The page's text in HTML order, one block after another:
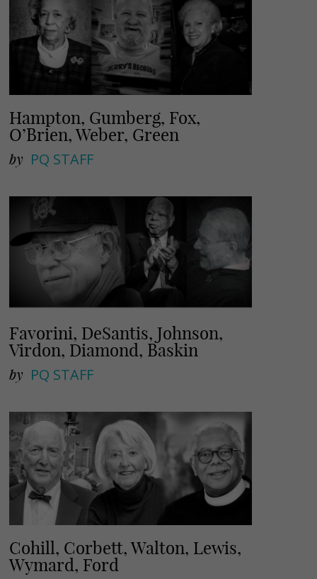
Hampton, Gumberg, Fox,
O’Brien, Weber, Green
by PQ STAFF
Favorini, DeSantis, Johnson,
Virdon, Diamond, Baskin
by PQ STAFF
Cohill, Corbett, Walton, Lewis,
Wymard, Ford